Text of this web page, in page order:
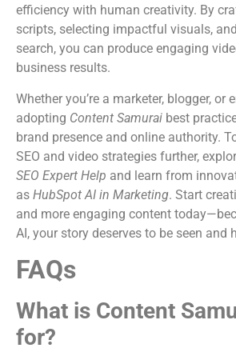
efficiency with human creativity. By
scripts, selecting impactful visuals,
search, you can produce engaging
business results.
Whether you’re a marketer, blogger, or
adopting Content Samurai best
brand presence and online authority.
SEO and video strategies further,
SEO Expert Help and learn from
as HubSpot AI in Marketing. Start
and more engaging content
AI, your story deserves to be seen and
FAQs
What is Content
for?